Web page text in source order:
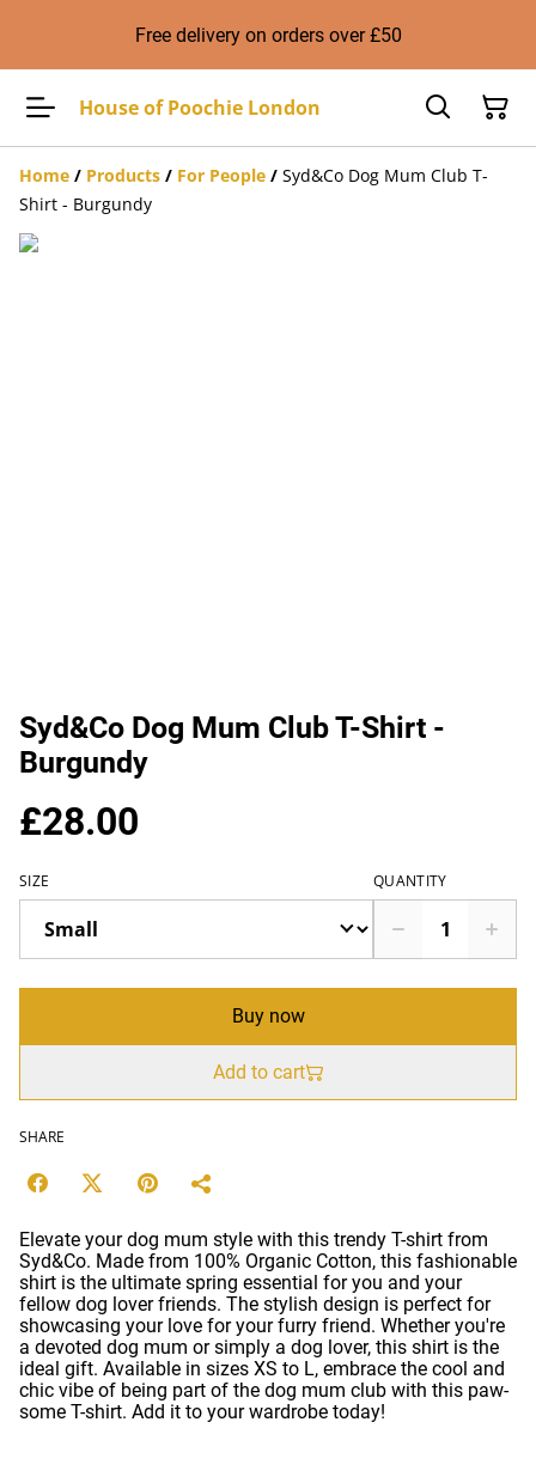
Free delivery on orders over £50
House of Poochie London
Home / Products / For People / Syd&Co Dog Mum Club T-
Shirt - Burgundy
Syd&Co Dog Mum Club T-Shirt -
Burgundy
£28.00
SIZE QUANTITY
Buy now
Add to cart
SHARE
Elevate your dog mum style with this trendy T-shirt from
Syd&Co. Made from 100% Organic Cotton, this fashionable
shirt is the ultimate spring essential for you and your
fellow dog lover friends. The stylish design is perfect for
showcasing your love for your furry friend. Whether you're
a devoted dog mum or simply a dog lover, this shirt is the
ideal gift. Available in sizes XS to L, embrace the cool and
chic vibe of being part of the dog mum club with this paw-
some T-shirt. Add it to your wardrobe today!